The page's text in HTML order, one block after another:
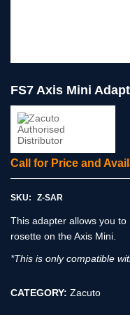
FS7 Axis Mini
Call for Price and
SKU: Z-SAR
This adapter allows you
rosette on the Axis Mini.
*This is only compatible
CATEGORY: Zacuto